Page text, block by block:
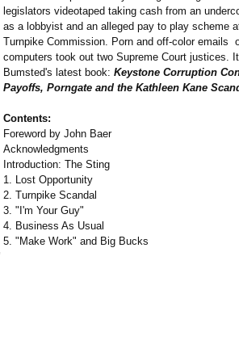
legislators videotaped taking cash from an
as a lobbyist and an alleged pay to play scheme
Turnpike Commission. Porn and off-color emails
computers took out two Supreme Court justices.
Bumsted's latest book: Keystone Corruption
Payoffs, Porngate and the Kathleen Kane
Contents:
Foreword by John Baer
Acknowledgments
Introduction: The Sting
1. Lost Opportunity
2. Turnpike Scandal
3. "I'm Your Guy"
4. Business As Usual
5. "Make Work" and Big Bucks